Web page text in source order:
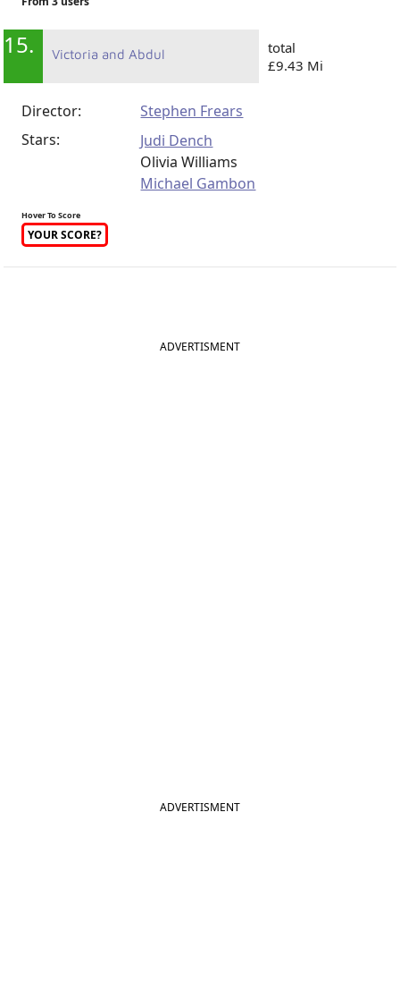
15. Victoria and Abdul
total
£9.43 Mi
Director:
Stephen Frears
Stars:
Judi Dench
Olivia Williams
Michael Gambon
Hover To Score
YOUR SCORE?
ADVERTISMENT
ADVERTISMENT